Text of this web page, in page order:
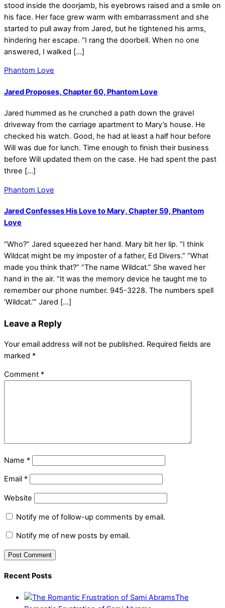
stood inside the doorjamb, his eyebrows raised and a smile on
his face. Her face grew warm with embarrassment and she
started to pull away from Jared, but he tightened his arms,
hindering her escape. “I rang the doorbell. When no one
answered, I walked […]
Phantom Love
Jared Proposes, Chapter 60, Phantom Love
Jared hummed as he crunched a path down the gravel
driveway from the carriage apartment to Mary’s house. He
checked his watch. Good, he had at least a half hour before
Will was due for lunch. Time enough to finish their business
before Will updated them on the case. He had spent the past
three […]
Phantom Love
Jared Confesses His Love to Mary, Chapter 59, Phantom
Love
“Who?” Jared squeezed her hand. Mary bit her lip. “I think
Wildcat might be my imposter of a father, Ed Divers.” “What
made you think that?” “The name Wildcat.” She waved her
hand in the air. “It was the memory device he taught me to
remember our phone number. 945-3228. The numbers spell
‘Wildcat.’” Jared […]
Leave a Reply
Your email address will not be published. Required fields are
marked *
Comment *
Name *
Email *
Website
Notify me of follow-up comments by email.
Notify me of new posts by email.
Recent Posts
The